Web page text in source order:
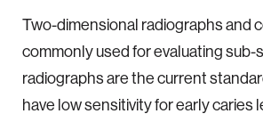
Two-dimensional radiographs and
commonly used for evaluating
radiographs are the current
have low sensitivity for early caries